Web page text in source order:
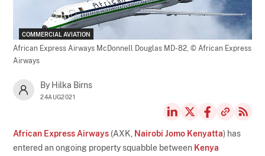
COMMERCIAL AVIATION
African Express Airways McDonnell Douglas MD-82,© African Express
Airways
By Hilka Birns
24AUG2021
African Express Airways (AXK, Nairobi Jomo Kenyatta) has
entered an ongoing property squabble between Kenya